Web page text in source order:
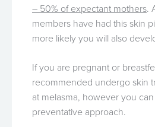
– 50% of expectant mothers.
members have had this skin
more likely you will also
If you are pregnant or
recommended undergo skin
at melasma, however you
preventative approach.